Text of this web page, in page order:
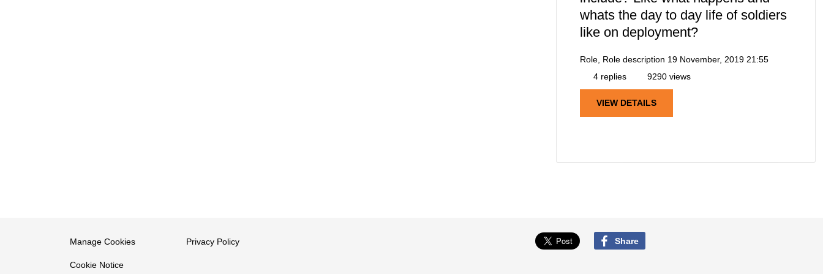
whats the day to day life of soldiers
like on deployment?
Role, Role description 19 November, 2019 21:55
4 replies
9290 views
VIEW DETAILS
Manage Cookies
Cookie Notice
Privacy Policy Share